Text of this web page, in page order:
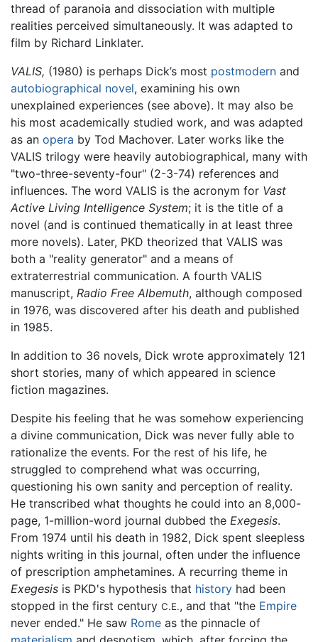
thread of paranoia and dissociation with multiple
realities perceived simultaneously. It was adapted to
film by Richard Linklater.
VALIS, (1980) is perhaps Dick’s most postmodern and
autobiographical novel, examining his own
unexplained experiences (see above). It may also be
his most academically studied work, and was adapted
as an opera by Tod Machover. Later works like the
VALIS trilogy were heavily autobiographical, many with
"two-three-seventy-four" (2-3-74) references and
influences. The word VALIS is the acronym for Vast
Active Living Intelligence System; it is the title of a
novel (and is continued thematically in at least three
more novels). Later, PKD theorized that VALIS was
both a "reality generator" and a means of
extraterrestrial communication. A fourth VALIS
manuscript, Radio Free Albemuth, although composed
in 1976, was discovered after his death and published
in 1985.
In addition to 36 novels, Dick wrote approximately 121
short stories, many of which appeared in science
fiction magazines.
Despite his feeling that he was somehow experiencing
a divine communication, Dick was never fully able to
rationalize the events. For the rest of his life, he
struggled to comprehend what was occurring,
questioning his own sanity and perception of reality.
He transcribed what thoughts he could into an 8,000-
page, 1-million-word journal dubbed the Exegesis.
From 1974 until his death in 1982, Dick spent sleepless
nights writing in this journal, often under the influence
of prescription amphetamines. A recurring theme in
Exegesis is PKD's hypothesis that history had been
stopped in the first century C.E., and that "the Empire
never ended." He saw Rome as the pinnacle of